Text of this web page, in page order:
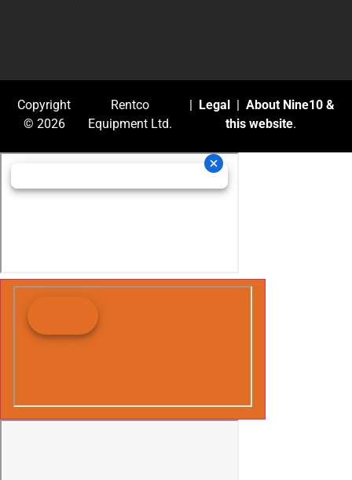
Copyright
© 2026
Rentco
Equipment Ltd.
| Legal |About Nine10 &
this website.